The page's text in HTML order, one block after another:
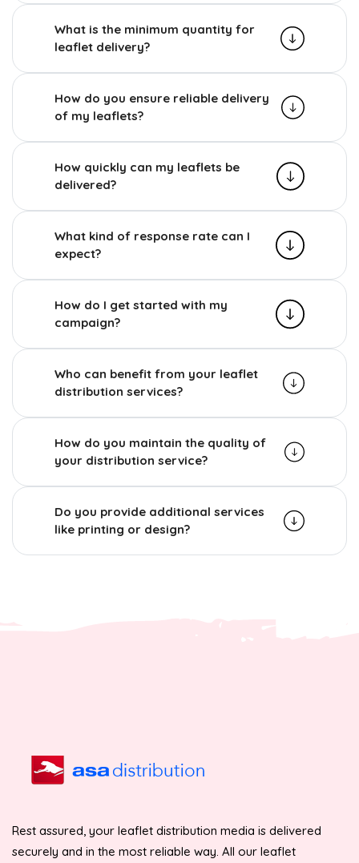
What is the minimum quantity for
leaflet delivery?
How do you ensure reliable delivery
of my leaflets?
How quickly can my leaflets be
delivered?
What kind of response rate can I
expect?
How do I get started with my
campaign?
Who can benefit from your leaflet
distribution services?
How do you maintain the quality of
your distribution service?
Do you provide additional services
like printing or design?
Rest assured, your leaflet distribution media is delivered
securely and in the most reliable way. All our leaflet